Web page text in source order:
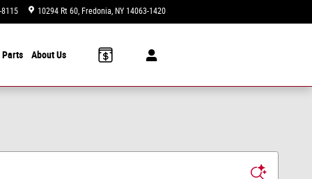
10294 Rt 60 Fredonia, NY 14063-1420
Parts About Us